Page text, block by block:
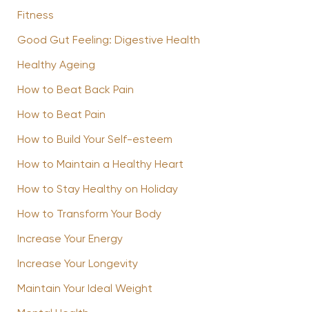
Fitness
Good Gut Feeling: Digestive Health
Healthy Ageing
How to Beat Back Pain
How to Beat Pain
How to Build Your Self-esteem
How to Maintain a Healthy Heart
How to Stay Healthy on Holiday
How to Transform Your Body
Increase Your Energy
Increase Your Longevity
Maintain Your Ideal Weight